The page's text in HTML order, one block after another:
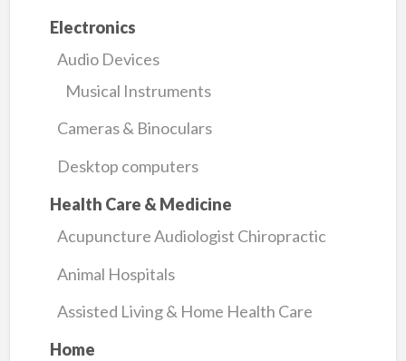
Electronics
Audio Devices
Musical Instruments
Cameras & Binoculars
Desktop computers
Health Care & Medicine
Acupuncture Audiologist Chiropractic
Animal Hospitals
Assisted Living & Home Health Care
Home